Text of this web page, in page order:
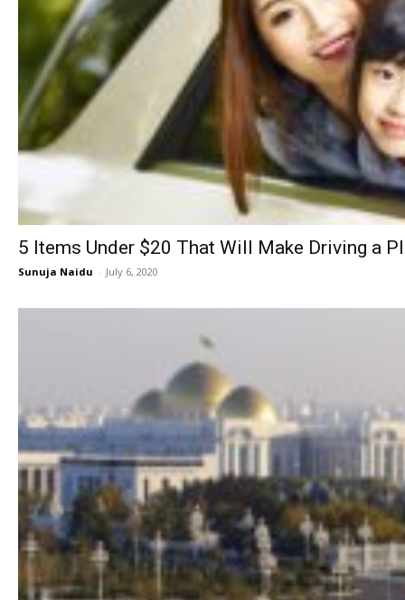
5 Items Under $20 That Will Make Driving a
Sunuja Naidu - July 6, 2020